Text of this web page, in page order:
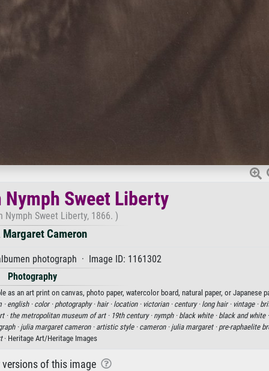
Sweet Liberty
Nymph Sweet Liberty, 1866. )
Cameron
photograph · Image ID: 1161302
Photography
as an art print on canvas, photo paper, watercolor board, natural paper, or Japanese
· english · color · photography · hair · location · victorian · century · long hair · vintage ·
· the metropolitan museum of art · 19th century · nymph · black white · black and white
· julia margaret cameron · artistic style · cameron · julia margaret · pre-raphaelite
· Heritage Art/Heritage Images
versions of this image